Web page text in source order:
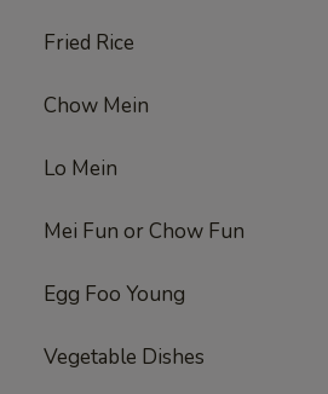
Fried Rice
Chow Mein
Lo Mein
Mei Fun or Chow Fun
Egg Foo Young
Vegetable Dishes